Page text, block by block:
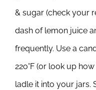
& sugar (check your
dash of lemon juice
frequently. Use a
22o°F (or look up how
ladle it into your jars.